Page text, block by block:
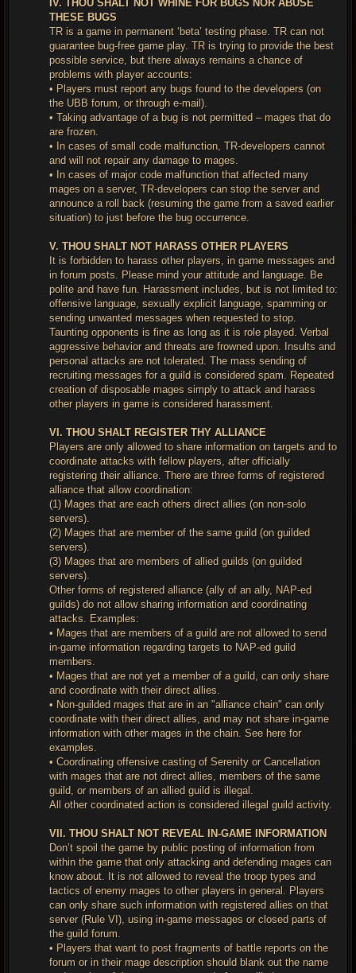
IV. THOU SHALT NOT WHINE FOR BUGS NOR ABUSE
THESE BUGS
TR is a game in permanent ‘beta’ testing phase. TR can not
guarantee bug-free game play. TR is trying to provide the best
possible service, but there always remains a chance of
problems with player accounts:
• Players must report any bugs found to the developers (on
the UBB forum, or through e-mail).
• Taking advantage of a bug is not permitted – mages that do
are frozen.
• In cases of small code malfunction, TR-developers cannot
and will not repair any damage to mages.
• In cases of major code malfunction that affected many
mages on a server, TR-developers can stop the server and
announce a roll back (resuming the game from a saved earlier
situation) to just before the bug occurrence.
V. THOU SHALT NOT HARASS OTHER PLAYERS
It is forbidden to harass other players, in game messages and
in forum posts. Please mind your attitude and language. Be
polite and have fun. Harassment includes, but is not limited to:
offensive language, sexually explicit language, spamming or
sending unwanted messages when requested to stop.
Taunting opponents is fine as long as it is role played. Verbal
aggressive behavior and threats are frowned upon. Insults and
personal attacks are not tolerated. The mass sending of
recruiting messages for a guild is considered spam. Repeated
creation of disposable mages simply to attack and harass
other players in game is considered harassment.
VI. THOU SHALT REGISTER THY ALLIANCE
Players are only allowed to share information on targets and to
coordinate attacks with fellow players, after officially
registering their alliance. There are three forms of registered
alliance that allow coordination:
(1) Mages that are each others direct allies (on non-solo
servers).
(2) Mages that are member of the same guild (on guilded
servers).
(3) Mages that are members of allied guilds (on guilded
servers).
Other forms of registered alliance (ally of an ally, NAP-ed
guilds) do not allow sharing information and coordinating
attacks. Examples:
• Mages that are members of a guild are not allowed to send
in-game information regarding targets to NAP-ed guild
members.
• Mages that are not yet a member of a guild, can only share
and coordinate with their direct allies.
• Non-guilded mages that are in an "alliance chain" can only
coordinate with their direct allies, and may not share in-game
information with other mages in the chain. See here for
examples.
• Coordinating offensive casting of Serenity or Cancellation
with mages that are not direct allies, members of the same
guild, or members of an allied guild is illegal.
All other coordinated action is considered illegal guild activity.
VII. THOU SHALT NOT REVEAL IN-GAME INFORMATION
Don’t spoil the game by public posting of information from
within the game that only attacking and defending mages can
know about. It is not allowed to reveal the troop types and
tactics of enemy mages to other players in general. Players
can only share such information with registered allies on that
server (Rule VI), using in-game messages or closed parts of
the guild forum.
• Players that want to post fragments of battle reports on the
forum or in their mage description should blank out the name